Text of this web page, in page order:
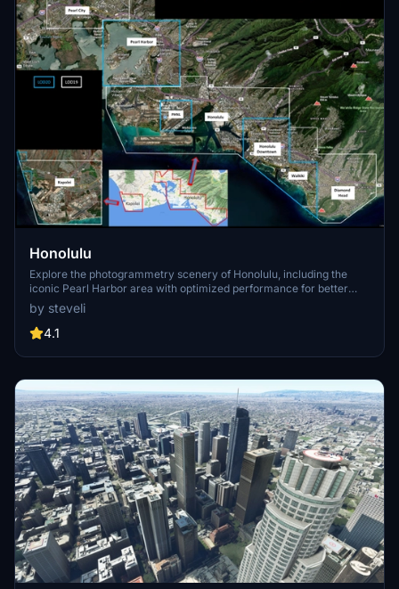
Honolulu
Explore the photogrammetry scenery of Honolulu, including the
iconic Pearl Harbor area with optimized performance for better
FPS. Discover Waikiki, Honolulu downtown, and more with this
detailed addon. Enhance your experience by adding free mods for
carriers, battleships, and military airplanes in Pearl Harbor and
enjoy this mod.
by steveli
4.1